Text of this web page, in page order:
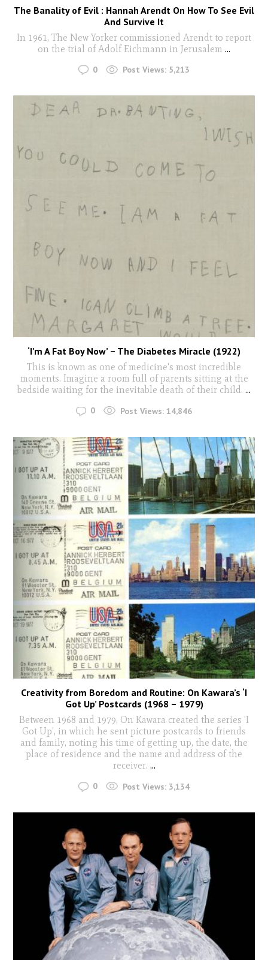
The Banality of Evil : Hannah Arendt On How To See Evil
And Survive It
In 1961, The New Yorker commissioned Arendt to report
on the trial of Adolf Eichmann in Jerusalem ...
0 Post Views: 5,213
‘I’m A Fat Boy Now’ – The Diabetes Miracle (1922)
This is known as one of medicine's most incredible
moments. Imagine a room full of parents sitting at the
bedside waiting for the inevitable death of their child. ...
0 Post Views: 14,846
Creativity from Boredom and Routine: On Kawara’s ‘I
Got Up’ Postcards (1968 – 1979)
Between 1968 and 1979, On Kawara created the series 'I
Got Up', in which he sent picture postcards to friends
and family, noting his time of getting up, the date, the
place of residence and the name and address of the
receiver. ...
0 Post Views: 3,134